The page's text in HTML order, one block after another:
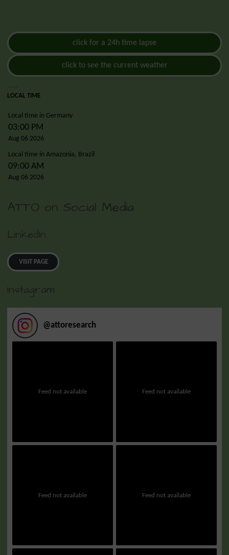
click for a 24h time lapse
click to see the current weather
LOCAL TIME
Local time in Germany
03:00 PM
Aug 06 2026
Local time in Amazonia, Brazil
09:00 AM
Aug 06 2026
ATTO on Social Media
LinkedIn
VISIT PAGE
Instagram
@attoresearch
Feed not available Feed not available
Feed not available Feed not available